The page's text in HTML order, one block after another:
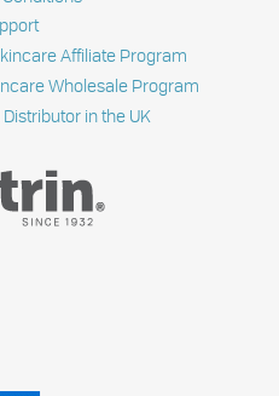
Affiliate Program
Wholesale Program
in the UK